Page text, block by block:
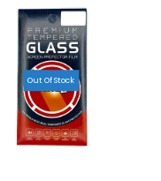
Out Of Stock